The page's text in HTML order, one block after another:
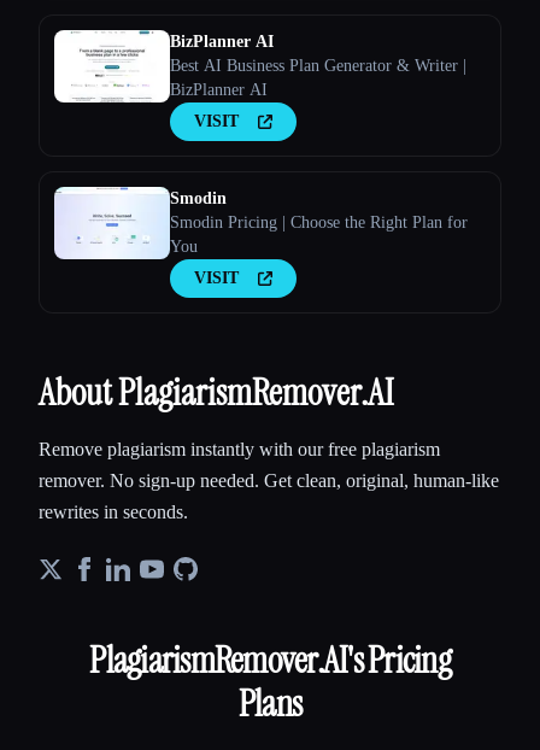
BizPlanner AI
Best AI Business Plan Generator & Writer |
BizPlanner AI
VISIT
Smodin
Smodin Pricing | Choose the Right Plan for
You
VISIT
About PlagiarismRemover.AI
Remove plagiarism instantly with our free plagiarism
remover. No sign-up needed. Get clean, original, human-like
rewrites in seconds.
PlagiarismRemover.AI's Pricing
Plans